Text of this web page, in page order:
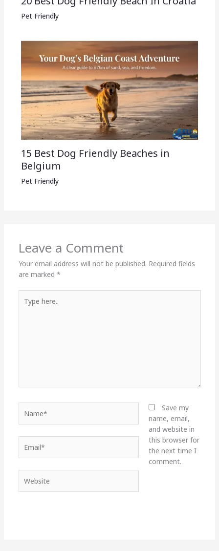
Pet Friendly
15 Best Dog Friendly Beaches in
Belgium
Pet Friendly
Leave a Comment
Your email address will not be published. Required fields
are marked *
here..
Save my
name, email,
and website in
this browser for
the next time I
comment.